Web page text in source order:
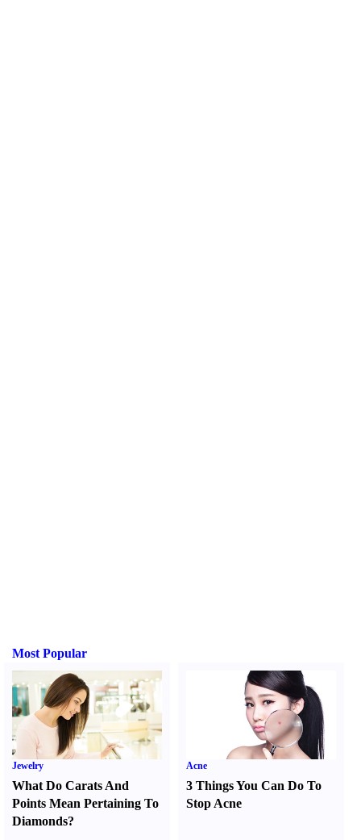
Most Popular
Jewelry
What Do Carats And
Points Mean Pertaining To
Diamonds?
Acne
3 Things You Can Do To
Stop Acne